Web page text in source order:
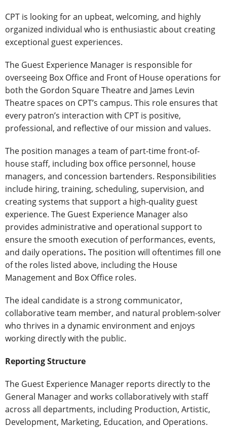
CPT is looking for an upbeat, welcoming, and highly
organized individual who is enthusiastic about creating
exceptional guest experiences.
The Guest Experience Manager is responsible for
overseeing Box Office and Front of House operations for
both the Gordon Square Theatre and James Levin
Theatre spaces on CPT’s campus. This role ensures that
every patron’s interaction with CPT is positive,
professional, and reflective of our mission and values.
The position manages a team of part-time front-of-
house staff, including box office personnel, house
managers, and concession bartenders. Responsibilities
include hiring, training, scheduling, supervision, and
creating systems that support a high-quality guest
experience. The Guest Experience Manager also
provides administrative and operational support to
ensure the smooth execution of performances, events,
and daily operations. The position will oftentimes fill one
of the roles listed above, including the House
Management and Box Office roles.
The ideal candidate is a strong communicator,
collaborative team member, and natural problem-solver
who thrives in a dynamic environment and enjoys
working directly with the public.
Reporting Structure
The Guest Experience Manager reports directly to the
General Manager and works collaboratively with staff
across all departments, including Production, Artistic,
Development, Marketing, Education, and Operations.